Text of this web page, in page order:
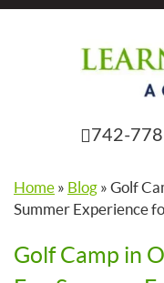
Skip
742-
Home » Blog » Golf
Summer Experience
Golf Camp in